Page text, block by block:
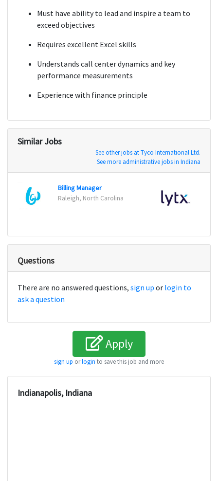
Must have ability to lead and inspire a team to
exceed objectives
Requires excellent Excel skills
Understands call center dynamics and key
performance measurements
Experience with finance principle
Similar Jobs
See other jobs at Tyco International Ltd.
See more administrative jobs in Indiana
Billing Manager
Raleigh, North Carolina
Questions
There are no answered questions, sign up or login to
ask a question
Apply
sign up orlogin to save this job and more
Indianapolis, Indiana